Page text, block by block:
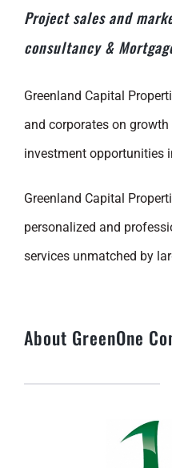
Project sales and
consultancy &
Greenland Capital
and corporates on
investment opportunities
Greenland Capital
personalized and
services unmatched by
About GreenOne